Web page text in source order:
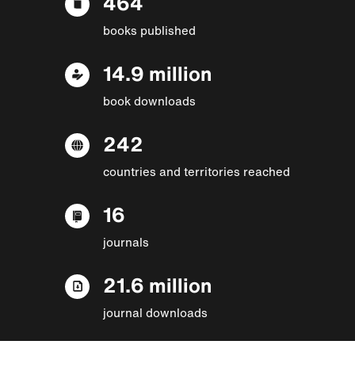
books published
14.9 million
book downloads
242
countries and territories reached
16
journals
21.6 million
journal downloads